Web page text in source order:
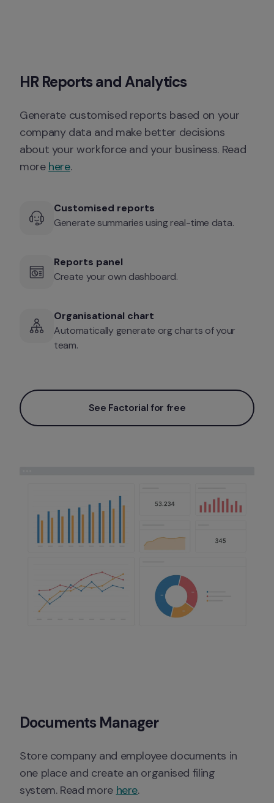
HR Reports and Analytics
Generate customised reports based on your
company data and make better decisions
about your workforce and your business. Read
more here.
Customised reports
Generate summaries using real-time data.
Reports panel
Create your own dashboard.
Organisational chart
Automatically generate org charts of your
team.
See Factorial for free
Documents Manager
Store company and employee documents in
one place and create an organised filing
system. Read more here.